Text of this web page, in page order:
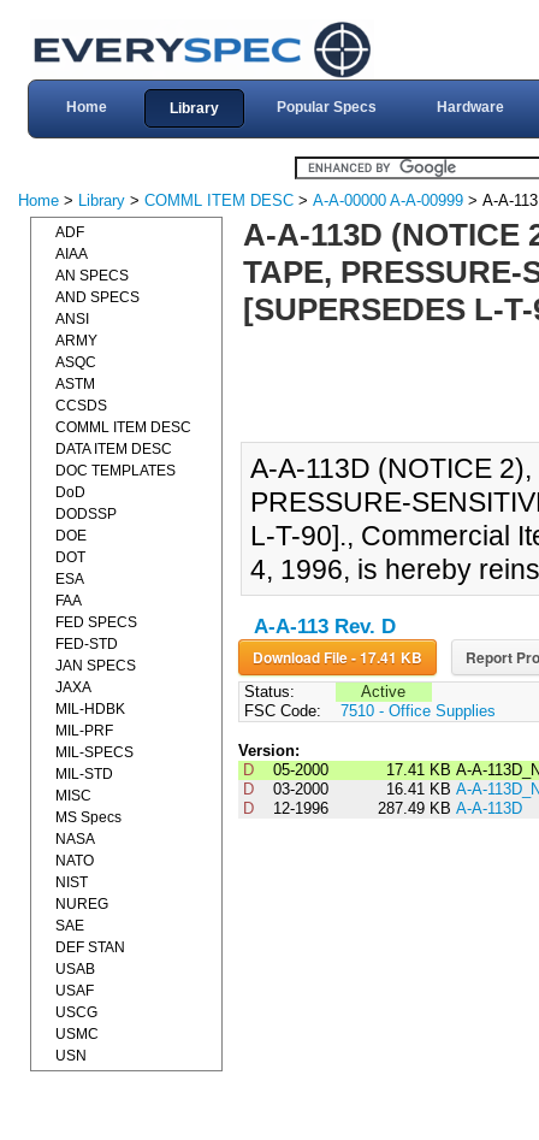
Home Library Popular Specs Hardware
Home > Library > COMML ITEM DESC > A-A-00000 A-A-00999 > A-A-
A-A-113D (NOTICE
TAPE, PRESSURE-
[SUPERSEDES L-
A-A-113D (NOTICE
PRESSURE-
L-T-90]., Commercial
4, 1996, is hereby
A-A-113 Rev. D
Download File - 17.41 KB Report
Status:
Active
FSC Code:
7510 - Office Supplies
Version:
D
05-2000 17.41 KB A-A-
D
03-2000 16.41 KB A-A-
D
12-1996 287.49 KB A-A-113D
ADF
AIAA
AN SPECS
AND SPECS
ANSI
ARMY
ASQC
ASTM
CCSDS
COMML ITEM DESC
DATA ITEM DESC
DOC TEMPLATES
DoD
DODSSP
DOE
DOT
ESA
FAA
FED SPECS
FED-STD
JAN SPECS
JAXA
MIL-HDBK
MIL-PRF
MIL-SPECS
MIL-STD
MISC
MS Specs
NASA
NATO
NIST
NUREG
SAE
DEF STAN
USAB
USAF
USCG
USMC
USN